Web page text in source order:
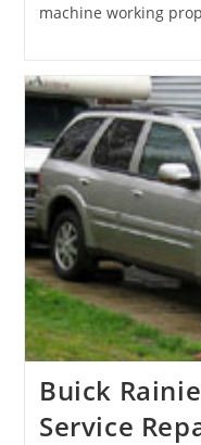
machine working
Buick
Service